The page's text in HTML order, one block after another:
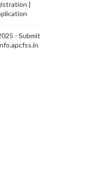
|
- Submit